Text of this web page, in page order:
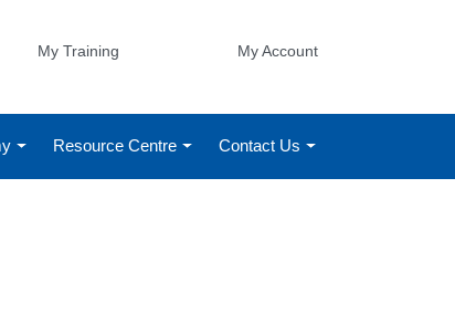
My Training My Account
Resource Centre Contact Us